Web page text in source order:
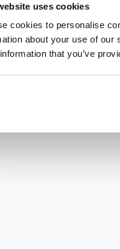
uses cookies
cookies to personalise
about your use of
that you’ve
Ltd. 2005 – 2026 /